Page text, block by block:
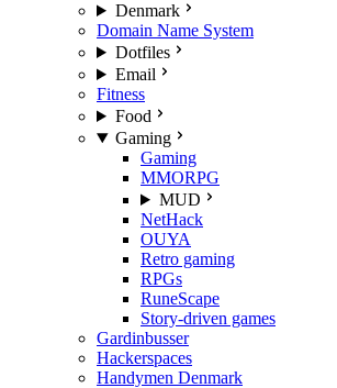
Denmark
Domain Name System
Dotfiles
Email
Fitness
Food
Gaming
Gaming
MMORPG
MUD
NetHack
OUYA
Retro gaming
RPGs
RuneScape
Story-driven games
Gardinbusser
Hackerspaces
Handymen Denmark